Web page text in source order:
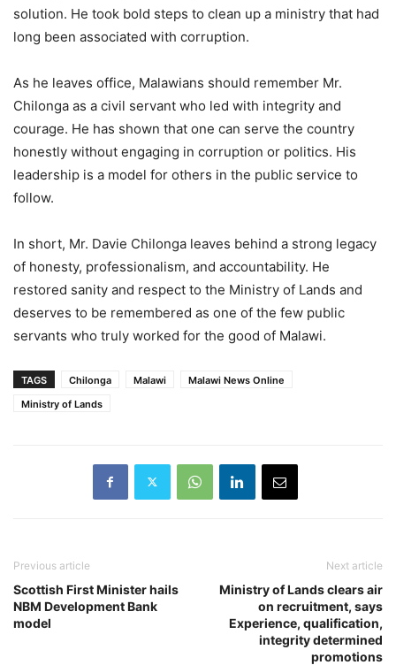
solution. He took bold steps to clean up a ministry that had
long been associated with corruption.
As he leaves office, Malawians should remember Mr.
Chilonga as a civil servant who led with integrity and
courage. He has shown that one can serve the country
honestly without engaging in corruption or politics. His
leadership is a model for others in the public service to
follow.
In short, Mr. Davie Chilonga leaves behind a strong legacy
of honesty, professionalism, and accountability. He
restored sanity and respect to the Ministry of Lands and
deserves to be remembered as one of the few public
servants who truly worked for the good of Malawi.
TAGS Chilonga Malawi
Malawi News Online
Ministry of Lands
Previous article
Scottish First Minister hails
NBM Development Bank
model
Next article
Ministry of Lands clears air
on recruitment, says
Experience, qualification,
integrity determined
promotions